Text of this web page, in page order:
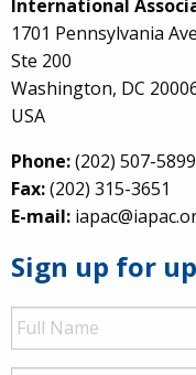
International
1701 Pennsylvania
Ste 200
Washington, DC
USA
Phone:(202) 507-5899
Fax:(202) 315-3651
E-mail:
Sign up for
Full
Name